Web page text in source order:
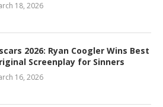
18, 2026
2026: Ryan Coogler Wins Best
Screenplay for Sinners
16, 2026